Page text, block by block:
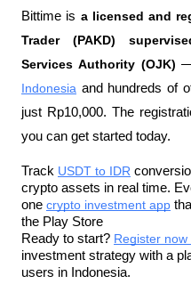
Bittime is a licensed and
Trader (PAKD)
Services Authority (OJK)
Indonesia and hundreds of
just Rp10,000. The
you can get started today.
Track USDT to IDR
crypto assets in real time.
one crypto investment app
the Play Store
Ready to start? Register
investment strategy with a
users in Indonesia.